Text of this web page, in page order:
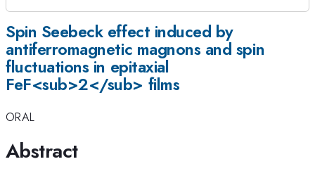
Spin Seebeck effect induced by
antiferromagnetic magnons and spin
fluctuations in epitaxial
FeF<sub>2</sub> films
ORAL
Abstract